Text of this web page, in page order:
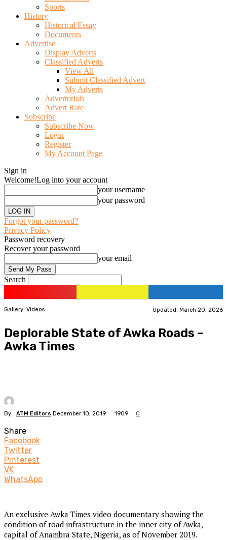
Sports
History
Historical Essay
Documents
Advertise
Display Adverts
Classified Adverts
View All
Submit Classified Advert
My Adverts
Advertorials
Advert Rate
Subscribe
Subscribe Now
Login
Register
My Account Page
Sign in
Welcome!Log into your account
your username
your password
Forgot your password?
Privacy Policy
Password recovery
Recover your password
your email
Search
Gallery Videos Updated: March 20, 2026
Deplorable State of Awka Roads –
Awka Times
By ATM Editors December 10, 2019 1909 0
Share
Facebook
Twitter
Pinterest
VK
WhatsApp
An exclusive Awka Times video documentary showing the
condition of road infrastructure in the inner city of Awka,
capital of Anambra State, Nigeria, as of November 2019.